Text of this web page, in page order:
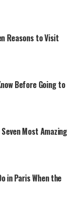
Reasons to Visit
Before Going to
Most Amazing
in Paris When the